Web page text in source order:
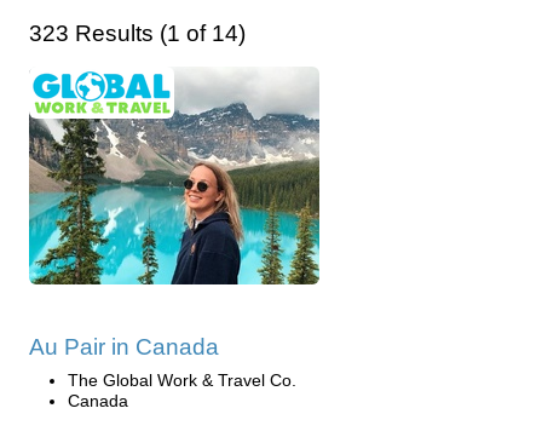
323 Results (1 of 14)
Au Pair in Canada
The Global Work & Travel Co.
Canada